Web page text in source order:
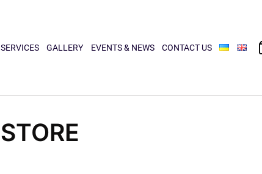
SERVICES GALLERY EVENTS & NEWS CONTACT US
STORE